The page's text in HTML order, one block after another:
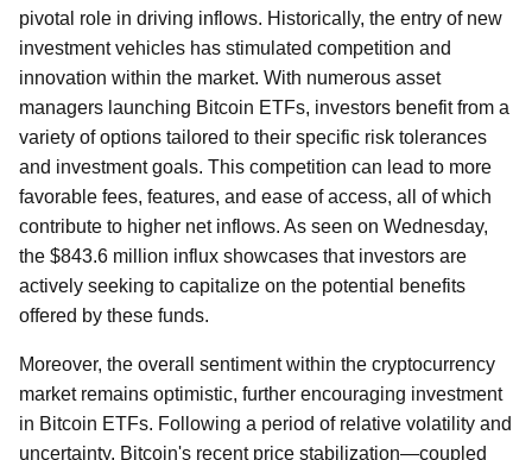
pivotal role in driving inflows. Historically, the entry of new
investment vehicles has stimulated competition and
innovation within the market. With numerous asset
managers launching Bitcoin ETFs, investors benefit from a
variety of options tailored to their specific risk tolerances
and investment goals. This competition can lead to more
favorable fees, features, and ease of access, all of which
contribute to higher net inflows. As seen on Wednesday,
the $843.6 million influx showcases that investors are
actively seeking to capitalize on the potential benefits
offered by these funds.
Moreover, the overall sentiment within the cryptocurrency
market remains optimistic, further encouraging investment
in Bitcoin ETFs. Following a period of relative volatility and
uncertainty, Bitcoin's recent price stabilization—coupled